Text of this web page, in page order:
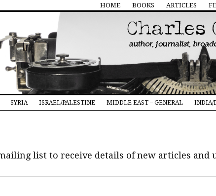
HOME BOOKS ARTICLES
SYRIA ISRAEL/PALESTINE MIDDLE EAST – GENERAL INDIA/
list to receive details of new articles and